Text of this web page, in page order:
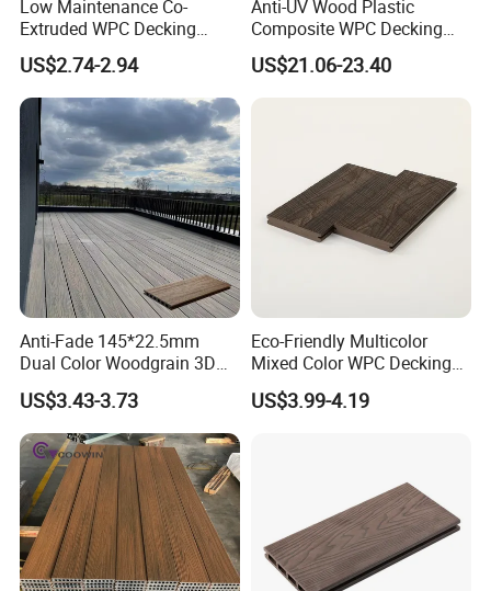
Low Maintenance Co-
Extruded WPC Decking
Waterproof Outdoor
Composite Flooring for Villa
Garden Patio Walkway
US$2.74-2.94
Anti-UV Wood Plastic
Composite WPC Decking
Outdoor 150*22mm
Flooring
US$21.06-23.40
Anti-Fade 145*22.5mm
Dual Color Woodgrain 3D
Embossed WPC Decking
US$3.43-3.73
Eco-Friendly Multicolor
Mixed Color WPC Decking
Formaldehyde-Free, Factory
Price Sustainable Outdoor
US$3.99-4.19